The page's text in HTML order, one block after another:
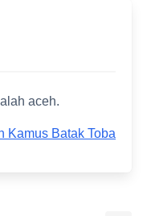
aceh.
Kamus Batak Toba